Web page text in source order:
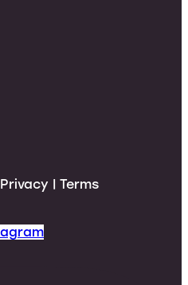
| Terms